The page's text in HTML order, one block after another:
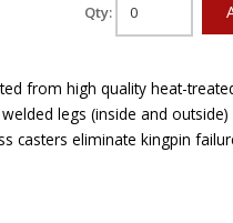
Qty:
from high quality heat-
legs (inside and
casters eliminate kingpin